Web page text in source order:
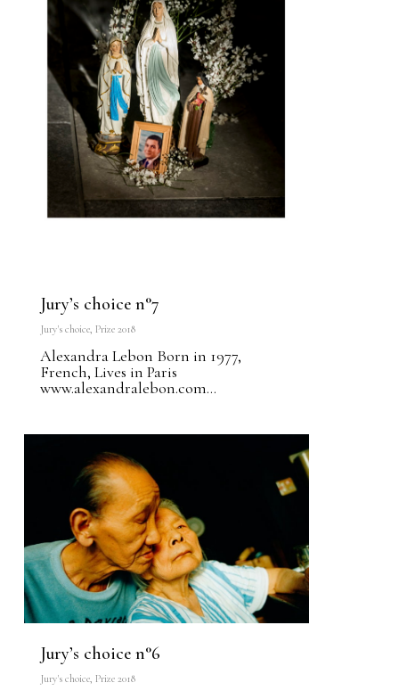
Jury’s choice n°7
Jury's choice, Prize 2018
Alexandra Lebon Born in 1977,
French, Lives in Paris
www.alexandralebon.com...
Jury’s choice n°6
Jury's choice, Prize 2018